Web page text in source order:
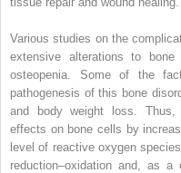
Various studies on the
extensive alterations to
osteopenia. Some of the
pathogenesis of this bone
and body weight loss. Thus,
effects on bone cells by
level of reactive oxygen
reduction–oxidation and, as a